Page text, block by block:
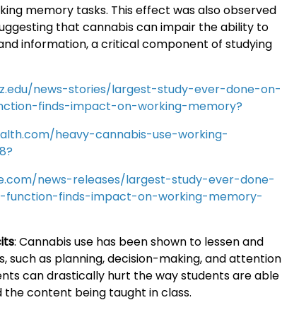
memory tasks. This effect was also observed
that cannabis can impair the ability to
information, a critical component of studying
news-stories/largest-study-ever-done-on-
finds-impact-on-working-memory?
heavy-cannabis-use-working-
news-releases/largest-study-ever-done-
function-finds-impact-on-working-memory-
:Cannabis use has been shown to lessen and
such as planning, decision-making, and attention
can drastically hurt the way students are able
content being taught in class.